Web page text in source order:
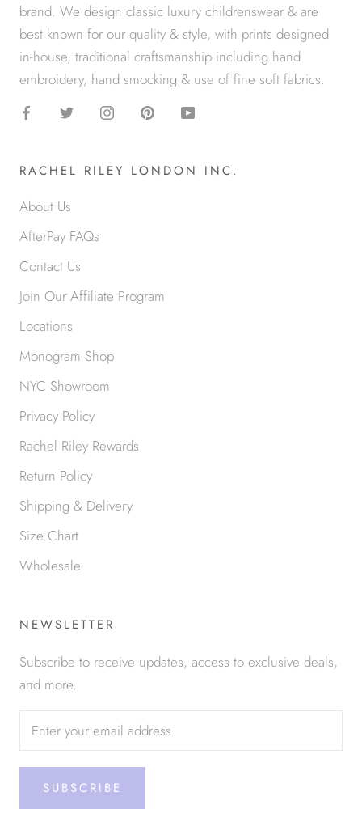
brand. We design classic luxury childrenswear & are
best known for our quality & style, with prints designed
in-house, traditional craftsmanship including hand
embroidery, hand smocking & use of fine soft fabrics.
RACHEL RILEY LONDON INC.
About Us
AfterPay FAQs
Contact Us
Join Our Affiliate Program
Locations
Monogram Shop
NYC Showroom
Privacy Policy
Rachel Riley Rewards
Return Policy
Shipping & Delivery
Size Chart
Wholesale
NEWSLETTER
Subscribe to receive updates, access to exclusive deals,
and more.
SUBSCRIBE